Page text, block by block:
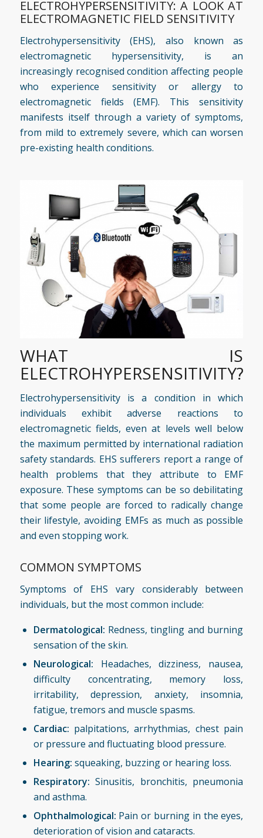
ELECTROHYPERSENSITIVITY: A LOOK AT
ELECTROMAGNETIC FIELD SENSITIVITY
Electrohypersensitivity (EHS), also known as
electromagnetic hypersensitivity, is an
increasingly recognised condition affecting people
who experience sensitivity or allergy to
electromagnetic fields (EMF). This sensitivity
manifests itself through a variety of symptoms,
from mild to extremely severe, which can worsen
pre-existing health conditions.
WHAT IS
ELECTROHYPERSENSITIVITY?
Electrohypersensitivity is a condition in which
individuals exhibit adverse reactions to
electromagnetic fields, even at levels well below
the maximum permitted by international radiation
safety standards. EHS sufferers report a range of
health problems that they attribute to EMF
exposure. These symptoms can be so debilitating
that some people are forced to radically change
their lifestyle, avoiding EMFs as much as possible
and even stopping work.
COMMON SYMPTOMS
Symptoms of EHS vary considerably between
individuals, but the most common include:
Dermatological: Redness, tingling and burning
sensation of the skin.
Neurological: Headaches, dizziness, nausea,
difficulty concentrating, memory loss,
irritability, depression, anxiety, insomnia,
fatigue, tremors and muscle spasms.
Cardiac: palpitations, arrhythmias, chest pain
or pressure and fluctuating blood pressure.
Hearing: squeaking, buzzing or hearing loss.
Respiratory: Sinusitis, bronchitis, pneumonia
and asthma.
Ophthalmological: Pain or burning in the eyes,
deterioration of vision and cataracts.